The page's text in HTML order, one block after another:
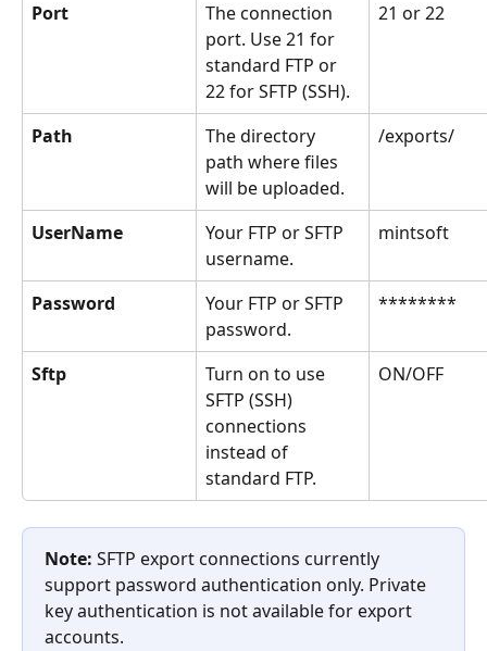
Port
The connection
port. Use 21 for
standard FTP or
22 for SFTP (SSH).
21 or 22
Path
The directory
path where files
will be uploaded.
/exports/
UserName
Your FTP or SFTP
username.
mintsoft
Password
Your FTP or SFTP
password.
********
Sftp
Turn on to use
SFTP (SSH)
connections
instead of
standard FTP.
ON/OFF
Note: SFTP export connections currently
support password authentication only. Private
key authentication is not available for export
accounts.